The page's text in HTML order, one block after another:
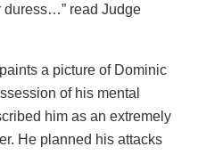
duress…” read Judge
a picture of Dominic
of his mental
him as an extremely
He planned his attacks